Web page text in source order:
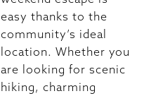
easy thanks to the
community’s ideal
location. Whether you
are looking for scenic
hiking, charming